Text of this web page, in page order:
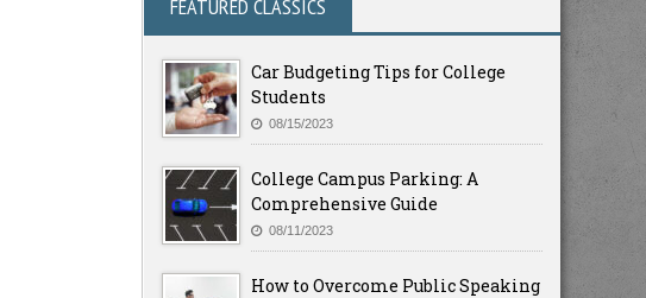
FEATURED CLASSICS
Car Budgeting Tips for College
Students
08/15/2023
College Campus Parking: A
Comprehensive Guide
08/11/2023
How to Overcome Public Speaking